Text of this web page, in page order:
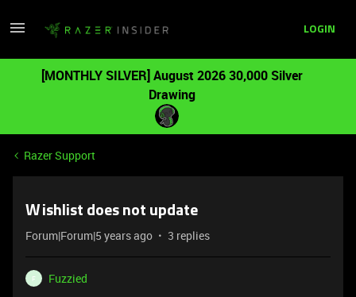
LOGIN
[MONTHLY SILVER] August 2026 30,000 Silver
Drawing
Razer Support
Wishlist does not update
Forum|Forum|5 years ago 3 replies
F
Fuzzied